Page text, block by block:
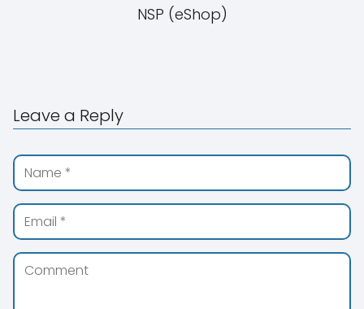
NSP (eShop)
Leave a Reply